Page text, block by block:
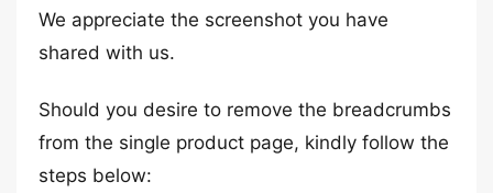
We appreciate the screenshot you have
shared with us.
Should you desire to remove the breadcrumbs
from the single product page, kindly follow the
steps below: